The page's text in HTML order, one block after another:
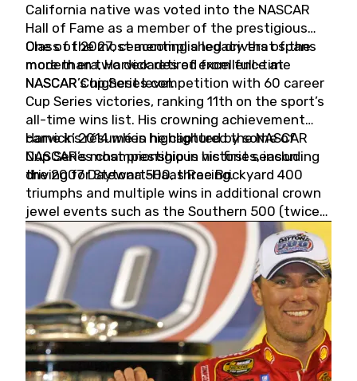
California native was voted into the NASCAR
Hall of Fame as a member of the prestigious
Class of 2027, cementing a legacy that spans
more than two decades of excellence at
NASCAR’s highest level.
One of the most accomplished drivers of the
modern era, Harvick retired from full-time
NASCAR Cup Series competition with 60 career
Cup Series victories, ranking 11th on the sport’s
all-time wins list. His crowning achievement
came in 2014 when he captured the NASCAR
Cup Series championship in his first season
driving for Stewart-Haas Racing.
Harvick’s résumé is highlighted by some of
NASCAR’s most prestigious victories, including
the 2007 Daytona 500, three Brickyard 400
triumphs and multiple wins in additional crown
jewel events such as the Southern 500 (twice)
and the Coca-Cola 600 (twice).